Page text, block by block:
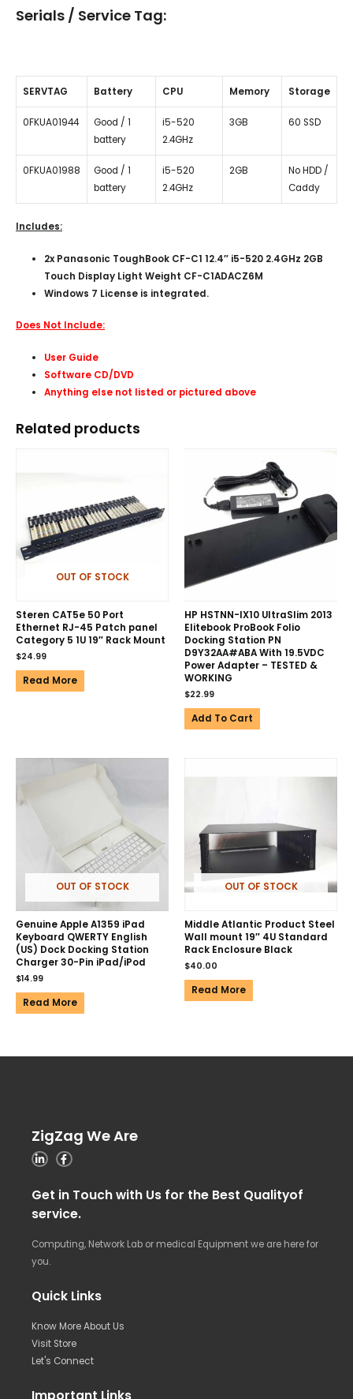
Serials / Service Tag:
SERVTAG Battery CPU Memory Storage
0FKUA01944
Good / 1
battery
i5-520
2.4GHz
3GB 60 SSD
0FKUA01988
Good / 1
battery
i5-520
2.4GHz
2GB
No HDD /
Caddy
Includes:
2x Panasonic ToughBook CF-C1 12.4″ i5-520 2.4GHz 2GB
Touch Display Light Weight CF-C1ADACZ6M
Windows 7 License is integrated.
Does Not Include:
User Guide
Software CD/DVD
Anything else not listed or pictured above
Related products
OUT OF STOCK
Steren CAT5e 50 Port
Ethernet RJ-45 Patch panel
Category 5 1U 19″ Rack Mount
$24.99
Read More
HP HSTNN-IX10 UltraSlim 2013
Elitebook ProBook Folio
Docking Station PN
D9Y32AA#ABA With 19.5VDC
Power Adapter – TESTED &
WORKING
$22.99
Add To Cart
OUT OF STOCK
Genuine Apple A1359 iPad
Keyboard QWERTY English
(US) Dock Docking Station
Charger 30-Pin iPad/iPod
$14.99
Read More
OUT OF STOCK
Middle Atlantic Product Steel
Wall mount 19″ 4U Standard
Rack Enclosure Black
$40.00
Read More
ZigZag We Are
Get in Touch with Us for the Best Qualityof
service.
Computing, Network Lab or medical Equipment we are here for
you.
Quick Links
Know More About Us
Visit Store
Let's Connect
Important Links